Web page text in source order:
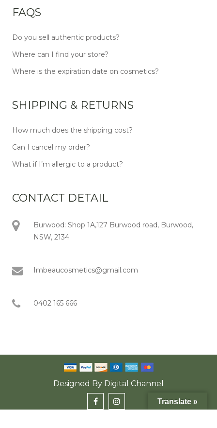
FAQS
Do you sell authentic products?
Where can I find your store?
Where is the expiration date on cosmetics?
SHIPPING & RETURNS
How much does the shipping cost?
Can I cancel my order?
What if I’m allergic to a product?
CONTACT DETAIL
Burwood: Shop 1A,127 Burwood road, Burwood,
NSW, 2134
Imbeaucosmetics@gmail.com
0402 165 666
Designed By Digital Channel
Translate »